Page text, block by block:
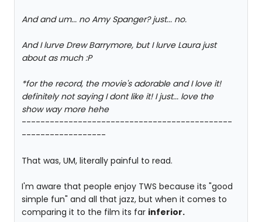
And and um... no Amy Spanger? just... no.
And I lurve Drew Barrymore, but I lurve Laura just
about as much :P
*for the record, the movie's adorable and I love it!
definitely not saying I dont like it! I just... love the
show way more hehe
---------------------------------------------
------------------
That was, UM, literally painful to read.
I'm aware that people enjoy TWS because its "good
simple fun" and all that jazz, but when it comes to
comparing it to the film its far inferior.